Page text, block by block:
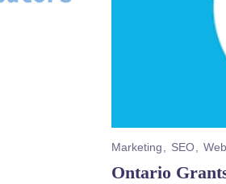
Ontario
Marketing SEO Web